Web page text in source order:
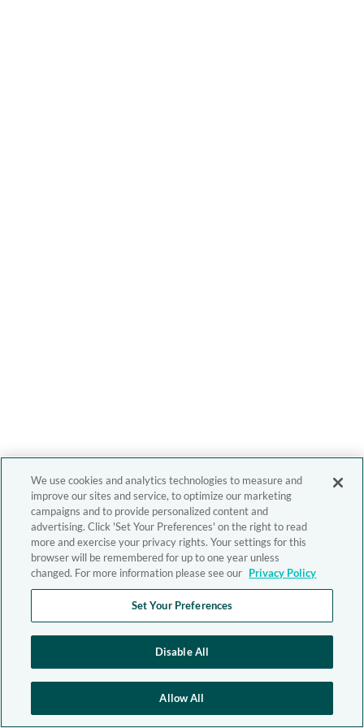
We use cookies and analytics technologies to measure and
improve our sites and service, to optimize our marketing
campaigns and to provide personalized content and
advertising. Click 'Set Your Preferences' on the right to read
more and exercise your privacy rights. Your settings for this
browser will be remembered for up to one year unless
changed. For more information please see our Privacy Policy
Set Your Preferences
Disable All
Allow All